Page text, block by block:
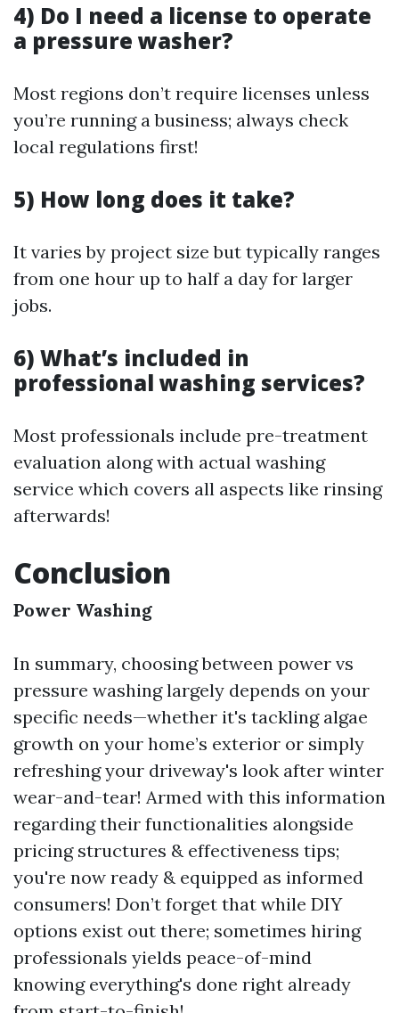
4) Do I need a license to operate
a pressure washer?
Most regions don’t require licenses unless
you’re running a business; always check
local regulations first!
5) How long does it take?
It varies by project size but typically ranges
from one hour up to half a day for larger
jobs.
6) What’s included in
professional washing services?
Most professionals include pre-treatment
evaluation along with actual washing
service which covers all aspects like rinsing
afterwards!
Conclusion
Power Washing
In summary, choosing between power vs
pressure washing largely depends on your
specific needs—whether it's tackling algae
growth on your home’s exterior or simply
refreshing your driveway's look after winter
wear-and-tear! Armed with this information
regarding their functionalities alongside
pricing structures & effectiveness tips;
you're now ready & equipped as informed
consumers! Don’t forget that while DIY
options exist out there; sometimes hiring
professionals yields peace-of-mind
knowing everything's done right already